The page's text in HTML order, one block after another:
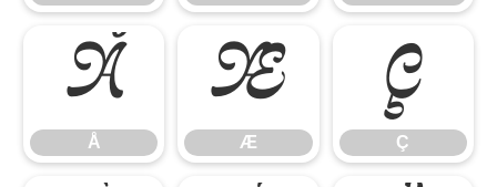
Å
Å
Æ
Æ
Ç
Ç